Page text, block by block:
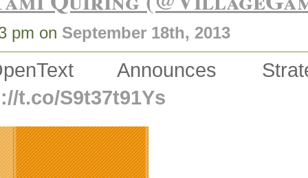
pm on September 18th, 2013
Announces
t.co/S9t37t91Ys